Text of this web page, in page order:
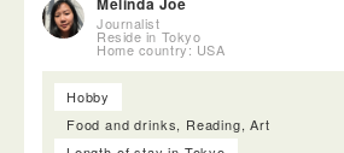
Journalist
Reside in Tokyo
Home country: USA
Hobby
Food and drinks, Reading, Art